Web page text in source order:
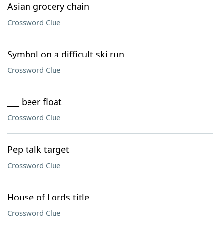
Asian grocery chain
Crossword Clue
Symbol on a difficult ski run
Crossword Clue
___ beer float
Crossword Clue
Pep talk target
Crossword Clue
House of Lords title
Crossword Clue